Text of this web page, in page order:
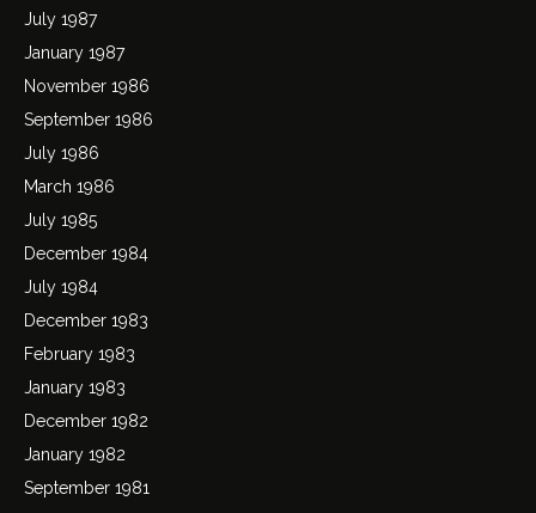
July 1987
January 1987
November 1986
September 1986
July 1986
March 1986
July 1985
December 1984
July 1984
December 1983
February 1983
January 1983
December 1982
January 1982
September 1981